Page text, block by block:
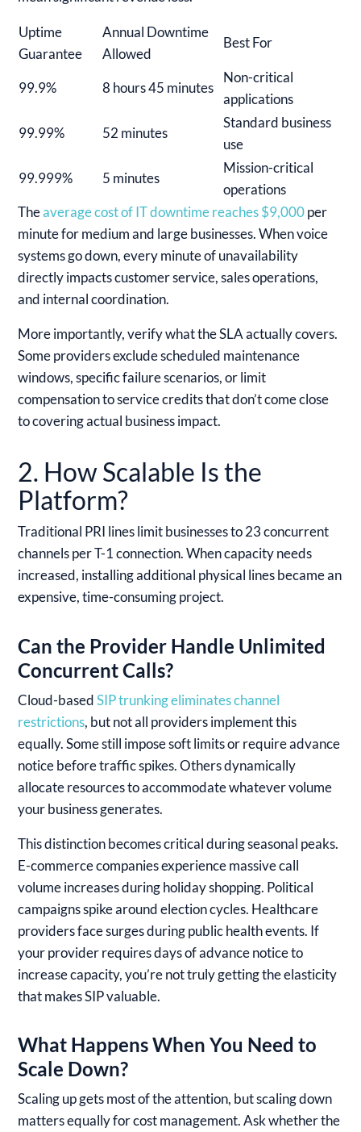
Uptime
Guarantee
Annual Downtime
Allowed
Best For
99.9% 8 hours 45 minutes
Non-critical
applications
99.99%
52 minutes
Standard business
use
99.999%
5 minutes
Mission-critical
operations
Theaverage cost of IT downtime reaches $9,000per
minute for medium and large businesses. When voice
systems go down, every minute of unavailability
directly impacts customer service, sales operations,
and internal coordination.
More importantly, verify what the SLA actually covers.
Some providers exclude scheduled maintenance
windows, specific failure scenarios, or limit
compensation to service credits that don’t come close
to covering actual business impact.
2. How Scalable Is the
Platform?
Traditional PRI lines limit businesses to 23 concurrent
channels per T-1 connection. When capacity needs
increased, installing additional physical lines became an
expensive, time-consuming project.
Can the Provider Handle Unlimited
Concurrent Calls?
Cloud-based SIP trunking eliminates channel
restrictions, but not all providers implement this
equally. Some still impose soft limits or require advance
notice before traffic spikes. Others dynamically
allocate resources to accommodate whatever volume
your business generates.
This distinction becomes critical during seasonal peaks.
E-commerce companies experience massive call
volume increases during holiday shopping. Political
campaigns spike around election cycles. Healthcare
providers face surges during public health events. If
your provider requires days of advance notice to
increase capacity, you’re not truly getting the elasticity
that makes SIP valuable.
What Happens When You Need to
Scale Down?
Scaling up gets most of the attention, but scaling down
matters equally for cost management. Ask whether the